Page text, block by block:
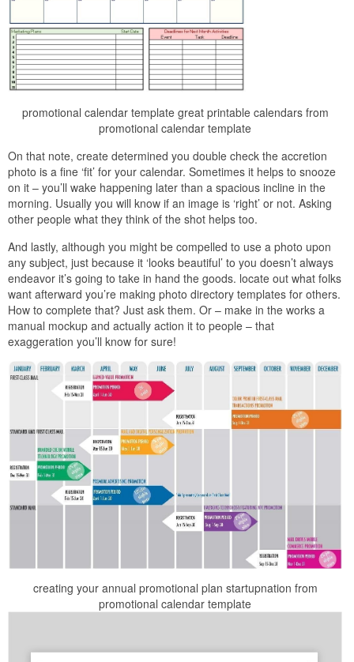
promotional calendar template great printable calendars from
promotional calendar template
On that note, create determined you double check the accretion
photo is a fine ‘fit’ for your calendar. Sometimes it helps to snooze
on it – you’ll wake happening later than a spacious incline in the
morning. Usually you will know if an image is ‘right’ or not. Asking
other people what they think of the shot helps too.
And lastly, although you might be compelled to use a photo upon
any subject, just because it ‘looks beautiful’ to you doesn’t always
endeavor it’s going to take in hand the goods. locate out what folks
want afterward you’re making photo directory templates for others.
How to complete that? Just ask them. Or – make in the works a
manual mockup and actually action it to people – that
exaggeration you’ll know for sure!
creating your annual promotional plan startupnation from
promotional calendar template